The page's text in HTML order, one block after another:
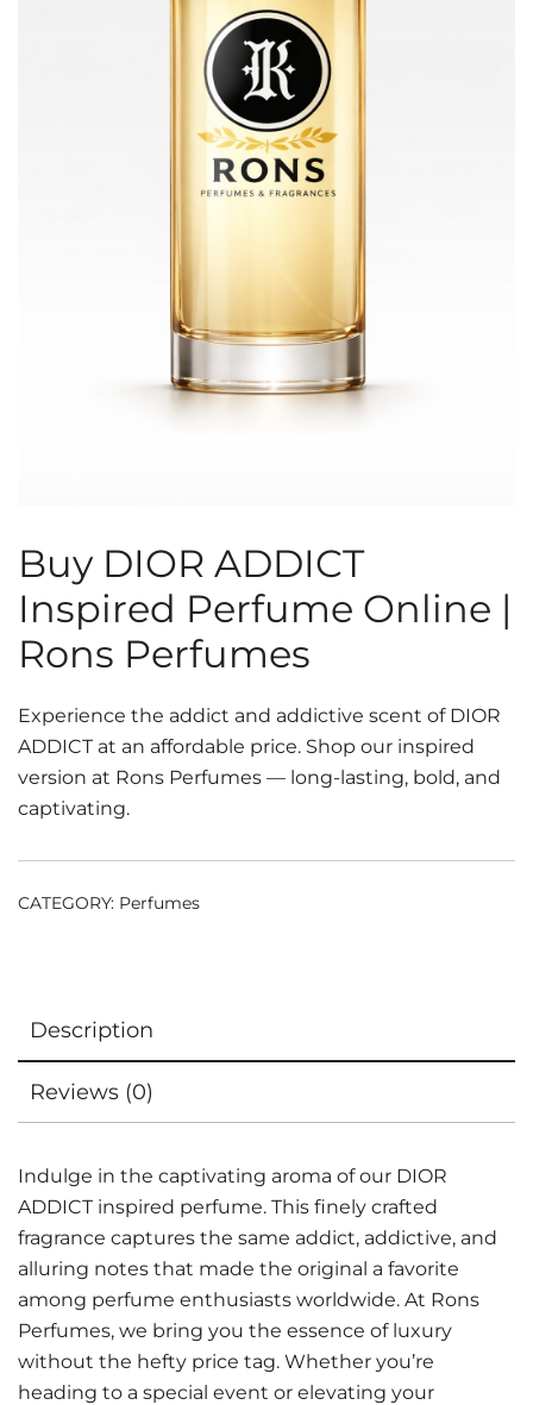
Buy DIOR ADDICT
Inspired Perfume Online |
Rons Perfumes
Experience the addict and addictive scent of DIOR
ADDICT at an affordable price. Shop our inspired
version at Rons Perfumes — long-lasting, bold, and
captivating.
CATEGORY: Perfumes
Description
Reviews (0)
Indulge in the captivating aroma of our DIOR
ADDICT inspired perfume. This finely crafted
fragrance captures the same addict, addictive, and
alluring notes that made the original a favorite
among perfume enthusiasts worldwide. At Rons
Perfumes, we bring you the essence of luxury
without the hefty price tag. Whether you’re
heading to a special event or elevating your